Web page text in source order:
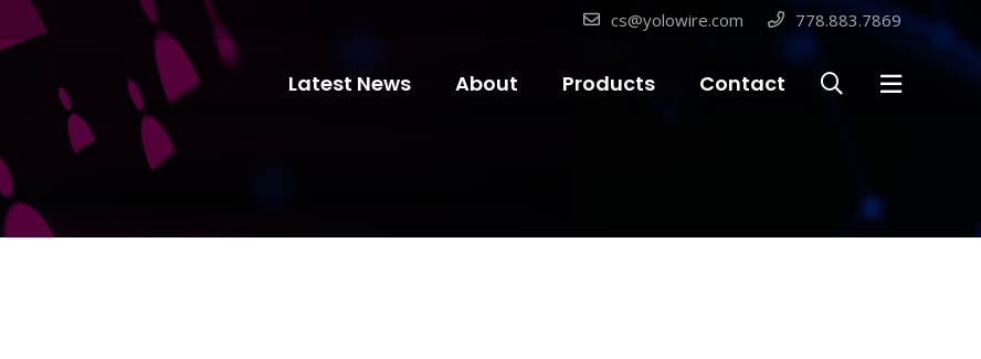
cs@yolowire.com 778.883.7869
Latest News About Products Contact